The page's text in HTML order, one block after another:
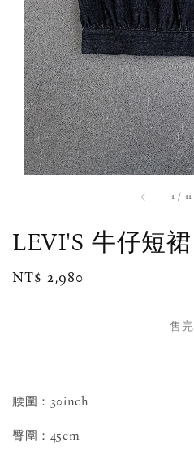
1 / 11
LEVI'S 牛仔短裙
Regular
NT$ 2,980
售完
腰圍：30inch
臀圍：45cm